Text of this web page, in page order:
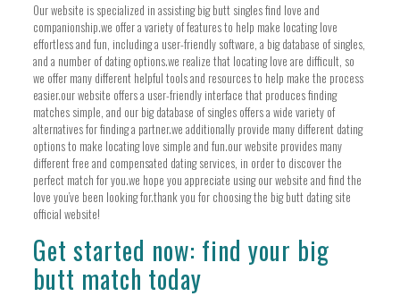
Our website is specialized in assisting big butt singles find love and
companionship.we offer a variety of features to help make locating love
effortless and fun, including a user-friendly software, a big database of singles,
and a number of dating options.we realize that locating love are difficult, so
we offer many different helpful tools and resources to help make the process
easier.our website offers a user-friendly interface that produces finding
matches simple, and our big database of singles offers a wide variety of
alternatives for finding a partner.we additionally provide many different dating
options to make locating love simple and fun.our website provides many
different free and compensated dating services, in order to discover the
perfect match for you.we hope you appreciate using our website and find the
love you’ve been looking for.thank you for choosing the big butt dating site
official website!
Get started now: find your big
butt match today